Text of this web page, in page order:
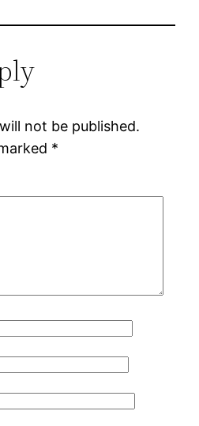
not be published.
*